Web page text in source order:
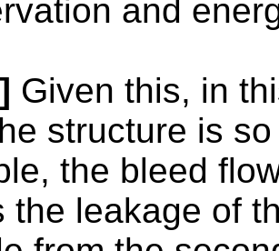
and
Given this, in
structure is
the bleed
the leakage of